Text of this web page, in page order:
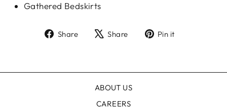
Gathered Bedskirts
Share
ShareShare
TweetPin it
ABOUT US
CAREERS